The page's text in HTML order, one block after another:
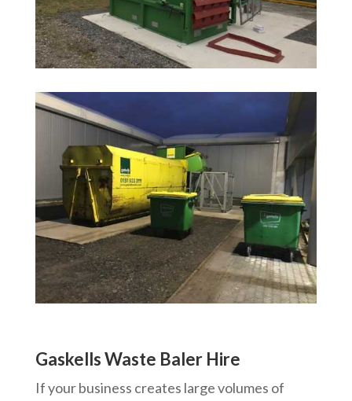
Gaskells Waste Baler Hire
If your business creates large volumes of